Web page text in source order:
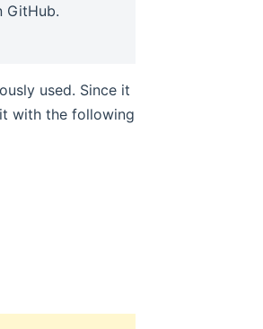
GitHub.
used. Since it
with the following